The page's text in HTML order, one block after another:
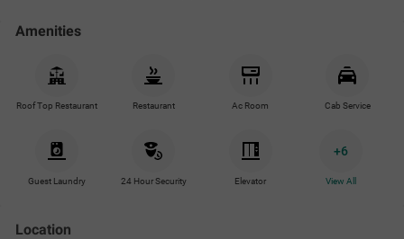
Amenities
Roof Top Restaurant Restaurant Ac Room Cab Service
Guest Laundry 24 Hour Security Elevator
+6
View All
Location